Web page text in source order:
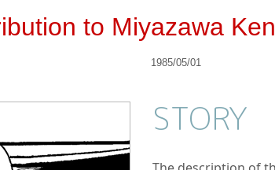
to Miyazawa
1985/05/01
STORY